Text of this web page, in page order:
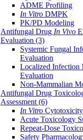
ADME Profiling
In Vitro DMPK
PK/PD Modeling
Antifungal Drug In Vivo
Evaluation (3)
Systemic Fungal
Evaluation
Localized Infection
Evaluation
Non-Mammalian
Antifungal Drug
Assessment (6)
In Vitro Cytotoxicity
Acute Toxicology
Repeat-Dose
Safety